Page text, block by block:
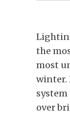
the
most
winter.
over